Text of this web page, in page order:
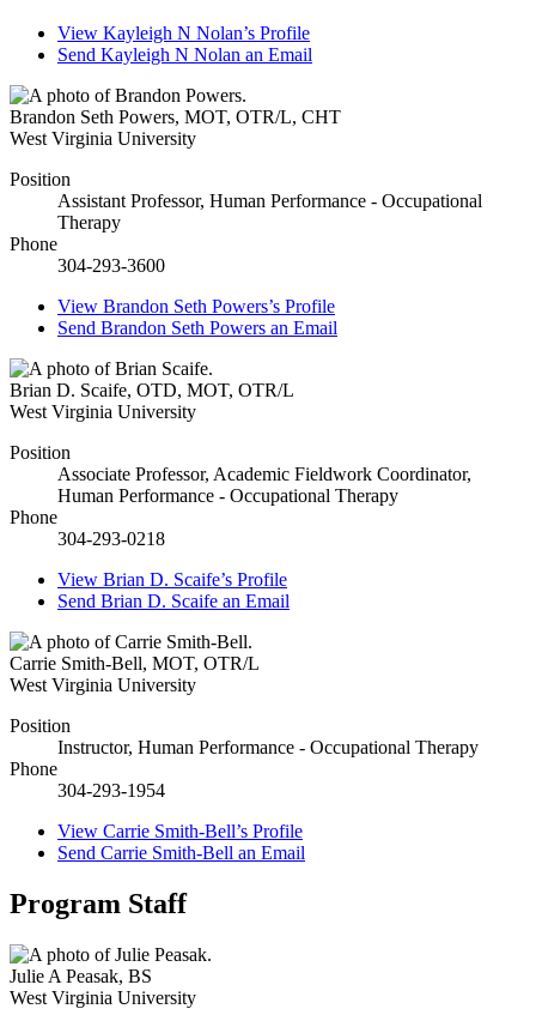
View Kayleigh N Nolan’s Profile
Send Kayleigh N Nolan an Email
Brandon Seth Powers, MOT, OTR/L, CHT
West Virginia University
Position
Assistant Professor, Human Performance - Occupational
Therapy
Phone
304-293-3600
View Brandon Seth Powers’s Profile
Send Brandon Seth Powers an Email
Brian D. Scaife, OTD, MOT, OTR/L
West Virginia University
Position
Associate Professor, Academic Fieldwork Coordinator,
Human Performance - Occupational Therapy
Phone
304-293-0218
View Brian D. Scaife’s Profile
Send Brian D. Scaife an Email
Carrie Smith-Bell, MOT, OTR/L
West Virginia University
Position
Instructor, Human Performance - Occupational Therapy
Phone
304-293-1954
View Carrie Smith-Bell’s Profile
Send Carrie Smith-Bell an Email
Program Staff
Julie A Peasak, BS
West Virginia University